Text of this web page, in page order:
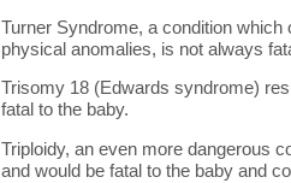
Turner Syndrome, a condition
physical anomalies, is not always
Trisomy 18 (Edwards syndrome)
fatal to the baby.
Triploidy, an even more dangerous
and would be fatal to the baby and